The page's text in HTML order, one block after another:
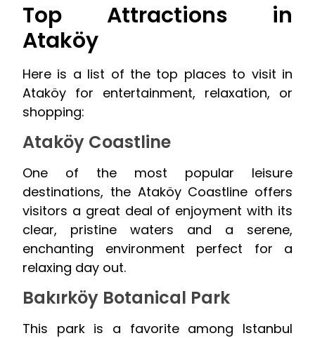
Top Attractions in
Ataköy
Here is a list of the top places to visit in
Ataköy for entertainment, relaxation, or
shopping:
Ataköy Coastline
One of the most popular leisure
destinations, the Ataköy Coastline offers
visitors a great deal of enjoyment with its
clear, pristine waters and a serene,
enchanting environment perfect for a
relaxing day out.
Bakırköy Botanical Park
This park is a favorite among Istanbul